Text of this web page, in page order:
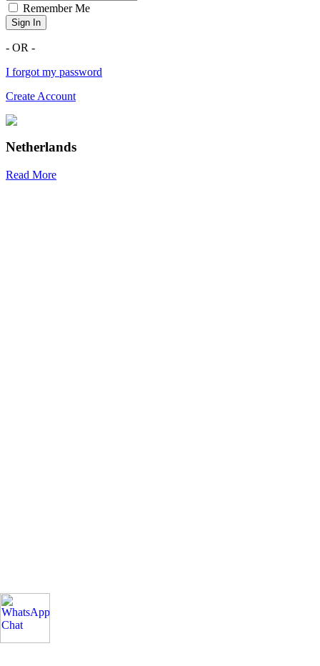
Remember Me
Sign In
- OR -
I forgot my password
Create Account
Netherlands
Read More